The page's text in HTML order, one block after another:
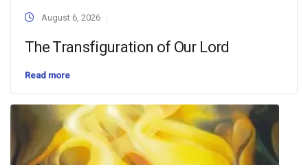
August 6, 2026
The Transfiguration of Our Lord
Read more